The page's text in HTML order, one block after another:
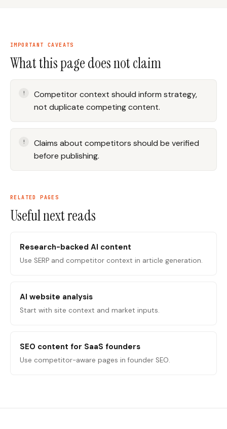
IMPORTANT CAVEATS
What this page does not claim
Competitor context should inform strategy,
not duplicate competing content.
Claims about competitors should be verified
before publishing.
RELATED PAGES
Useful next reads
Research-backed AI content
Use SERP and competitor context in article generation.
AI website analysis
Start with site context and market inputs.
SEO content for SaaS founders
Use competitor-aware pages in founder SEO.